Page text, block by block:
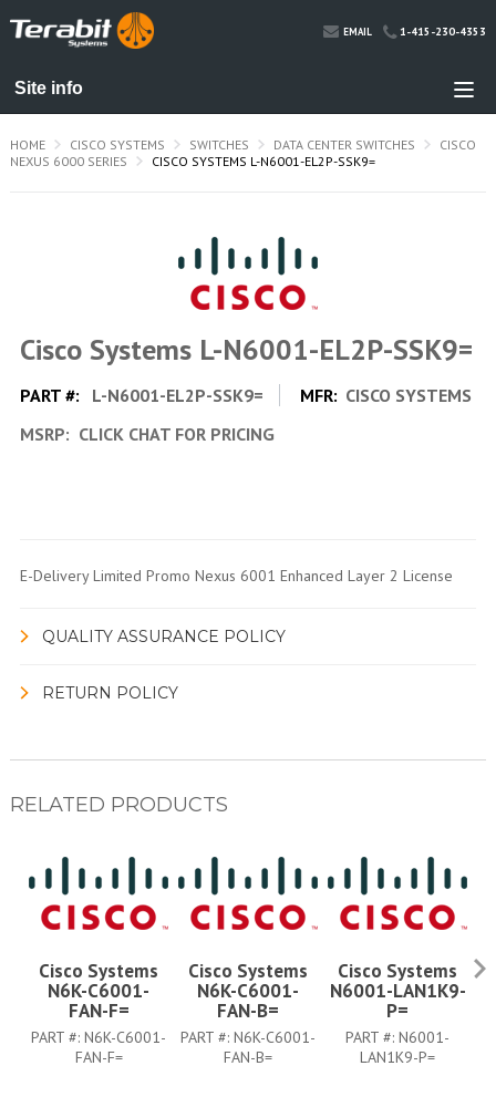
EMAIL 1-415-230-4353
HOME CISCO SYSTEMS SWITCHES DATA CENTER SWITCHES
CISCO
NEXUS 6000 SERIES
CISCO SYSTEMS L-N6001-EL2P-SSK9=
Cisco Systems L-N6001-EL2P-SSK9=
PART #: L-N6001-EL2P-SSK9= MFR: CISCO SYSTEMS
MSRP: CLICK CHAT FOR PRICING
E-Delivery Limited Promo Nexus 6001 Enhanced Layer 2 License
QUALITY ASSURANCE POLICY
RETURN POLICY
RELATED PRODUCTS
Cisco Systems
N6K-C6001-
FAN-F=
PART #:N6K-C6001-
FAN-F=
Cisco Systems
N6K-C6001-
FAN-B=
PART #:N6K-C6001-
FAN-B=
Cisco Systems
N6001-LAN1K9-
P=
PART #:N6001-
LAN1K9-P=